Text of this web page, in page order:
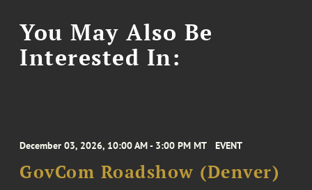
You May Also Be
Interested In:
December 03, 2026, 10:00 AM - 3:00 PM MT EVENT
GovCom Roadshow (Denver)